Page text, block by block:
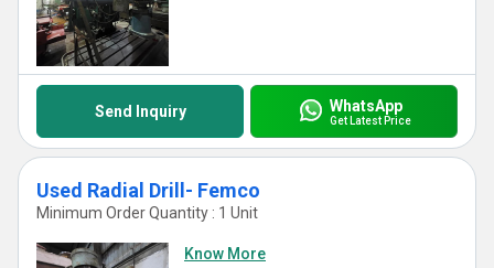
Send Inquiry WhatsApp
Get Latest Price
Used Radial Drill- Femco
Minimum Order Quantity : 1 Unit
Know More